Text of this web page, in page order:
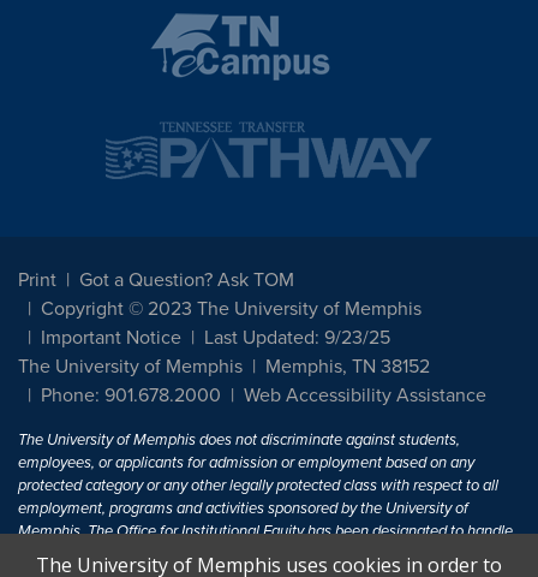
Print
Got a Question? Ask TOM
Copyright © 2023 The University of Memphis
Important Notice
Last Updated: 9/23/25
The University of Memphis
Memphis, TN 38152
Phone: 901.678.2000
Web Accessibility Assistance
The University of Memphis does not discriminate against students,
employees, or applicants for admission or employment based on any
protected category or any other legally protected class with respect to all
employment, programs and activities sponsored by the University of
Memphis. The Office for Institutional Equity has been designated to handle
inquiries regarding non-discrimination policies. For more information, visit
The University of Memphis uses cookies in order to